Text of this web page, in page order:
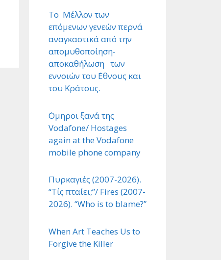
Το Μέλλον των
επόμενων γενεών περνά
αναγκαστικά από την
απομυθοποίηση-
αποκαθήλωση των
εννοιών του ΄Εθνους και
του Κράτους.
΄Ομηροι ξανά της
Vodafone/ Hostages
again at the Vodafone
mobile phone company
Πυρκαγιές (2007-2026).
“Τίς πταίει;”/ Fires (2007-
2026). “Who is to blame?”
When Art Teaches Us to
Forgive the Killer